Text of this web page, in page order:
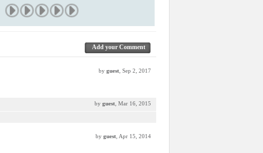
Add your Comment
by guest , Sep 2, 2017
by guest , Mar 16, 2015
by guest , Apr 15, 2014